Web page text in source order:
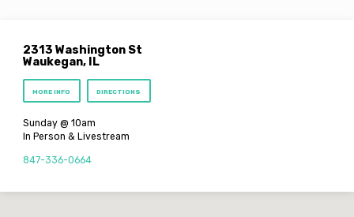
2313 Washington St
Waukegan, IL
MORE INFO DIRECTIONS
Sunday @ 10am
In Person & Livestream
847-336-0664